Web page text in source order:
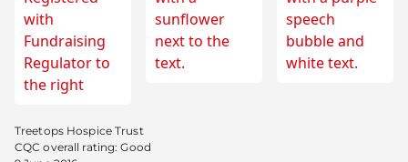
Treetops Hospice Trust
CQC overall rating: Good